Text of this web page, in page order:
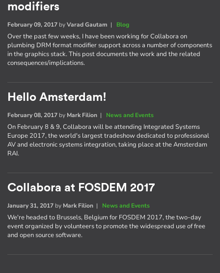
modifiers
February 09, 2017 byVarad Gautam | Blog
Over the past few weeks, I have been working for Collabora on
plumbing DRM format modifier support across a number of components
in the graphics stack. This post documents the work and the related
consequences/implications.
Hello Amsterdam!
February 08, 2017 by Mark Filion | News and Events
On February 8 & 9, Collabora will be attending Integrated Systems
Europe 2017, the world's largest tradeshow dedicated to professional
AV and electronic systems integration, taking place at the Amsterdam
RAI.
Collabora at FOSDEM 2017
January 31, 2017 by Mark Filion | News and Events
We're headed to Brussels, Belgium for FOSDEM 2017, the two-day
event organized by volunteers to promote the widespread use of free
and open source software.